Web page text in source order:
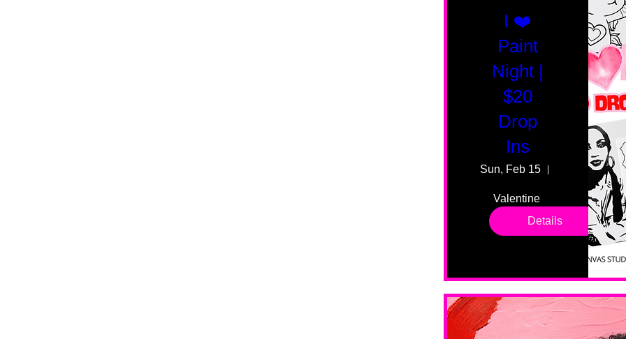
I ❤️
Paint
Night |
$20
Drop
Ins
Sun, Feb 15 55 Fairmount
Valentine
drop in
sessions.
levels. No
No BYOB.
Details